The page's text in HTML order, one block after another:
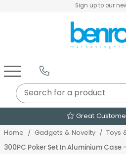
Sign up to our
Great
Home Gadgets & Novelty Toys
300PC Poker Set In Aluminium Case -